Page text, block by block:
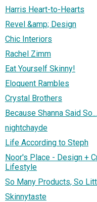
Harris Heart-to-Hearts
Revel &amp; Design
Chic Interiors
Rachel Zimm
Eat Yourself Skinny!
Eloquent Rambles
Crystal Brothers
Because Shanna Said So...
nightchayde
Life According to Steph
Noor's Place - Design +
Lifestyle
So Many Products, So
Skinnytaste